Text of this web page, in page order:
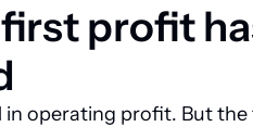
profit
in operating profit. But